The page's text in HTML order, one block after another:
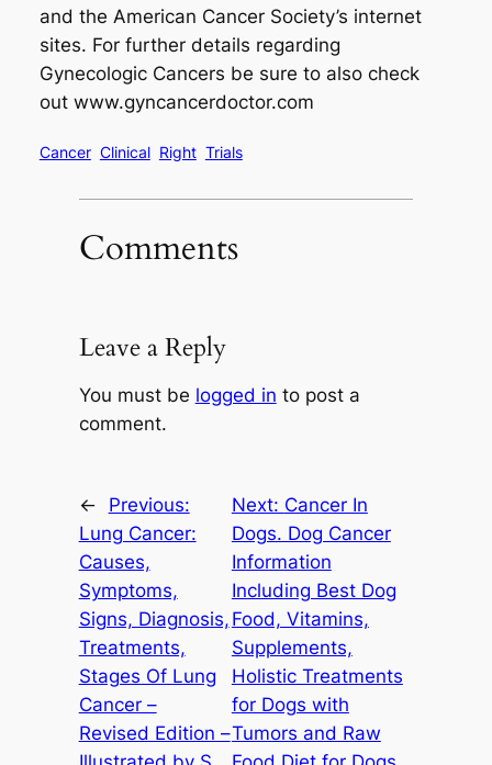
and the American Cancer Society’s internet
sites. For further details regarding
Gynecologic Cancers be sure to also check
out www.gyncancerdoctor.com
Cancer Clinical Right Trials
Comments
Leave a Reply
You must be logged in to post a
comment.
←
Previous:
Lung Cancer:
Causes,
Symptoms,
Signs, Diagnosis,
Treatments,
Stages Of Lung
Cancer –
Revised Edition –
Next: Cancer In
Dogs. Dog Cancer
Information
Including Best Dog
Food, Vitamins,
Supplements,
Holistic Treatments
for Dogs with
Tumors and Raw